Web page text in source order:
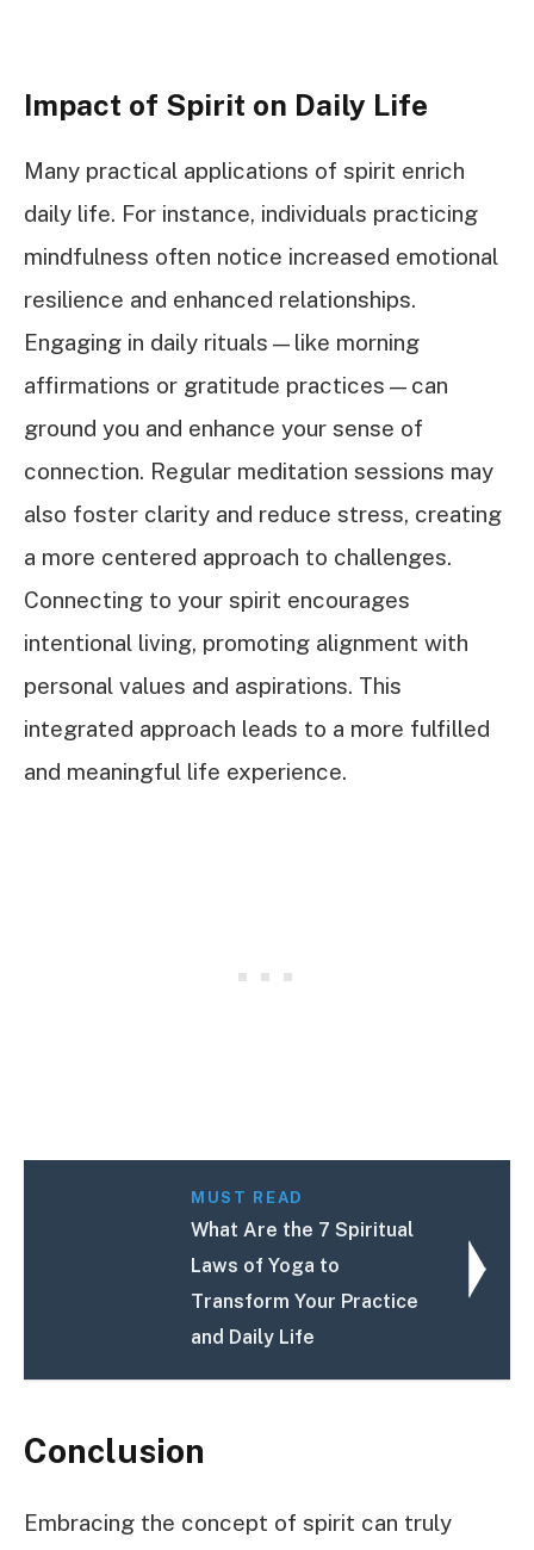
Impact of Spirit on Daily Life
Many practical applications of spirit enrich
daily life. For instance, individuals practicing
mindfulness often notice increased emotional
resilience and enhanced relationships.
Engaging in daily rituals—like morning
affirmations or gratitude practices—can
ground you and enhance your sense of
connection. Regular meditation sessions may
also foster clarity and reduce stress, creating
a more centered approach to challenges.
Connecting to your spirit encourages
intentional living, promoting alignment with
personal values and aspirations. This
integrated approach leads to a more fulfilled
and meaningful life experience.
MUST READ
What Are the 7 Spiritual
Laws of Yoga to
Transform Your Practice
and Daily Life
Conclusion
Embracing the concept of spirit can truly